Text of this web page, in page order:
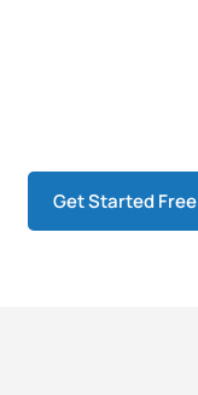
Get Started Free